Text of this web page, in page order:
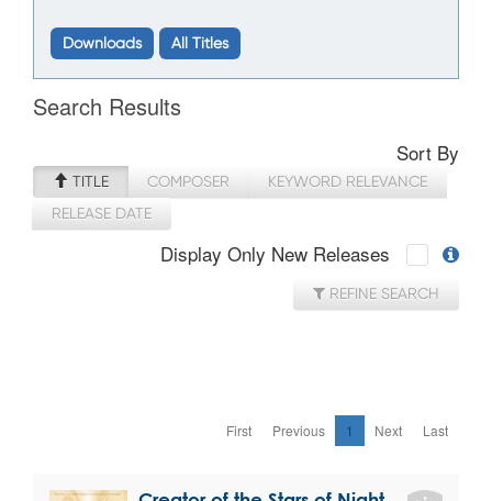
Downloads All Titles
Search Results
Sort By
TITLE COMPOSER
KEYWORD RELEVANCE
RELEASE DATE
Display Only New Releases
REFINE SEARCH
First Previous 1 Next Last